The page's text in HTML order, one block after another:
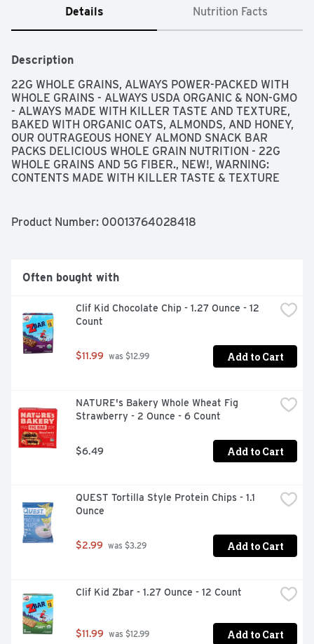
Details Nutrition Facts
Description
22G WHOLE GRAINS, ALWAYS POWER-PACKED WITH
WHOLE GRAINS - ALWAYS USDA ORGANIC & NON-GMO
- ALWAYS MADE WITH KILLER TASTE AND TEXTURE,
BAKED WITH ORGANIC OATS, ALMONDS, AND HONEY,
OUR OUTRAGEOUS HONEY ALMOND SNACK BAR
PACKS DELICIOUS WHOLE GRAIN NUTRITION - 22G
WHOLE GRAINS AND 5G FIBER., NEW!, WARNING:
CONTENTS MADE WITH KILLER TASTE & TEXTURE
Product Number: 00013764028418
Often bought with
Clif Kid Chocolate Chip - 1.27 Ounce - 12
Count
$11.99 was $12.99 Add to Cart
NATURE's Bakery Whole Wheat Fig
Strawberry - 2 Ounce - 6 Count
$6.49 Add to Cart
QUEST Tortilla Style Protein Chips - 1.1
Ounce
$2.99 was $3.29 Add to Cart
Clif Kid Zbar - 1.27 Ounce - 12 Count
$11.99 was $12.99 Add to Cart